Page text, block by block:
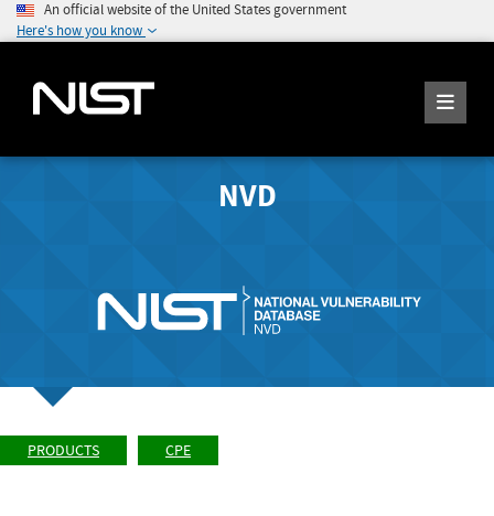
An official website of the United States government
Here's how you know
NVD
PRODUCTS CPE